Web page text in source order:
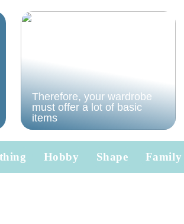
Therefore, your wardrobe
must offer a lot of basic
items
Hobby Shape Family